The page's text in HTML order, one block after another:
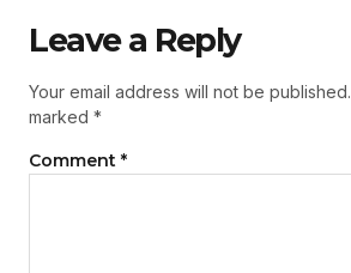
Leave a Reply
Your email address will not be published.
marked *
Comment *